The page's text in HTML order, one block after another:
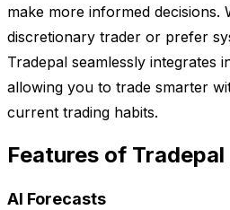
make more informed decisions.
discretionary trader or prefer
Tradepal seamlessly integrates
allowing you to trade smarter
current trading habits.
Features of Tradepal
AI Forecasts